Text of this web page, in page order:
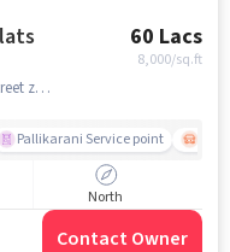
60 Lacs
8,000/sq.ft
Plot.No.57 Door.no 90 RKV avenue 4th street zamin Pallavaram Chennai 600044, RKV AVENUE, chennai
Pallikarani Service point
North
Contact Owner